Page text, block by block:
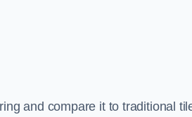
and compare it to traditional